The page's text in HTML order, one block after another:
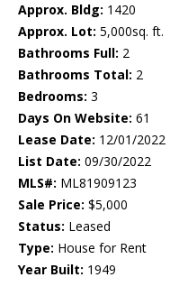
Approx. Bldg: 1420
Approx. Lot: 5,000sq. ft.
Bathrooms Full: 2
Bathrooms Total: 2
Bedrooms: 3
Days On Website: 61
Lease Date: 12/01/2022
List Date: 09/30/2022
MLS#: ML81909123
Sale Price: $5,000
Status: Leased
Type: House for Rent
Year Built: 1949